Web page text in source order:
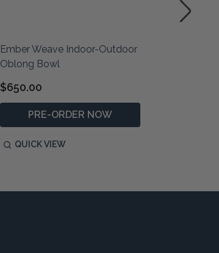
Ember Weave Indoor-Outdoor
Oblong Bowl
$650.00
PRE-ORDER NOW
QUICK VIEW